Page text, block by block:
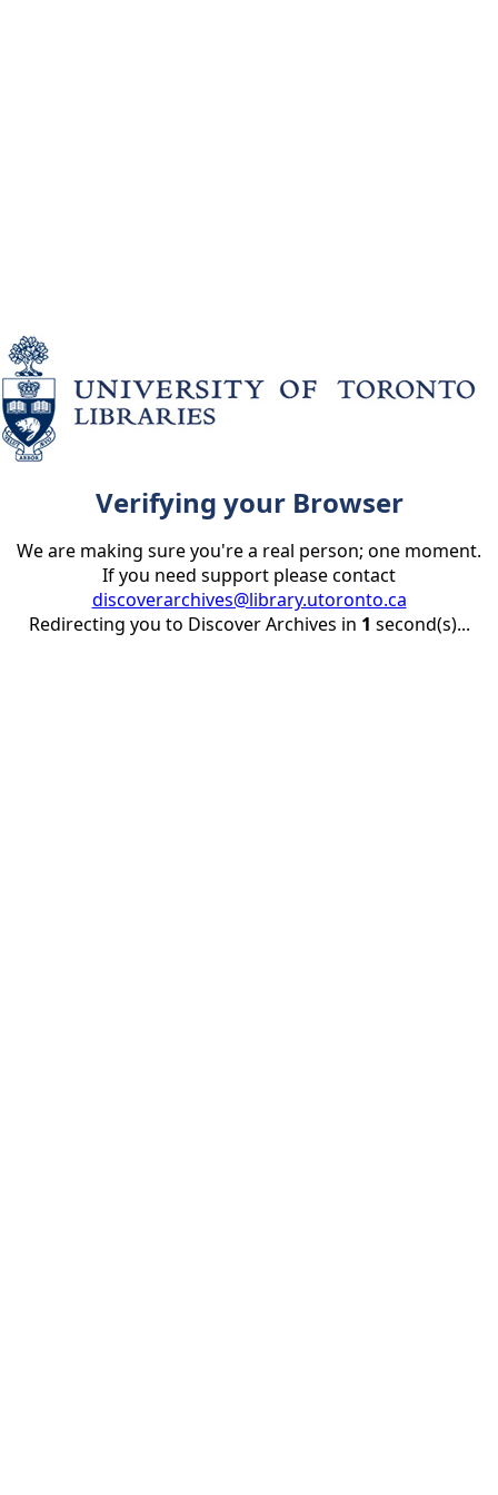
Verifying your Browser
We are making sure you're a real person; one moment.
If you need support please contact
discoverarchives@library.utoronto.ca
Redirecting you to Discover Archives in 1 second(s)...